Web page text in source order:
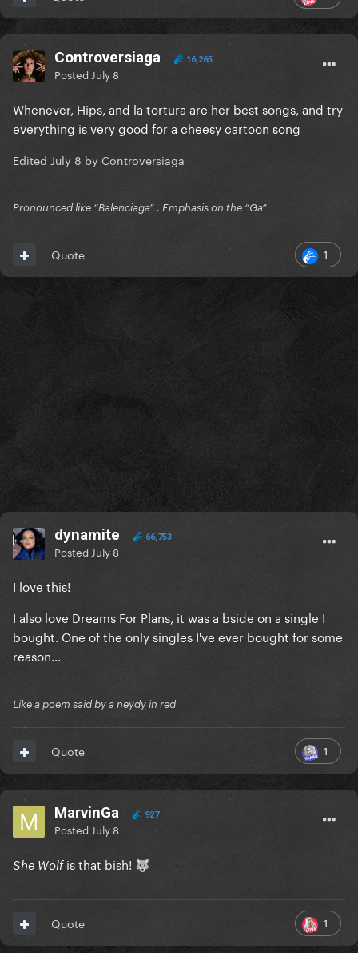
Controversiaga 16,265
Posted July 8
Whenever, Hips, and la tortura are her best songs, and try
everything is very good for a cheesy cartoon song
Edited July 8 by Controversiaga
Pronounced like “Balenciaga” . Emphasis on the “Ga”
1
Quote
dynamite 66,753
Posted July 8
I love this!
I also love Dreams For Plans, it was a bside on a single I
bought. One of the only singles I've ever bought for some
reason...
Like a poem said by a neydy in red
1
Quote
MarvinGa 927
Posted July 8
She Wolfis that bish! 🐺
1
Quote